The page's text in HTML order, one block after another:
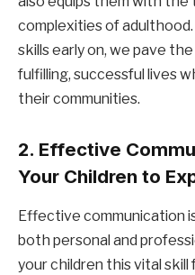
complexities of
skills early on, we pave
fulfilling, successful lives
their communities.
2. Effective
Your Children to
Effective communication
both personal and
your children this vital skill